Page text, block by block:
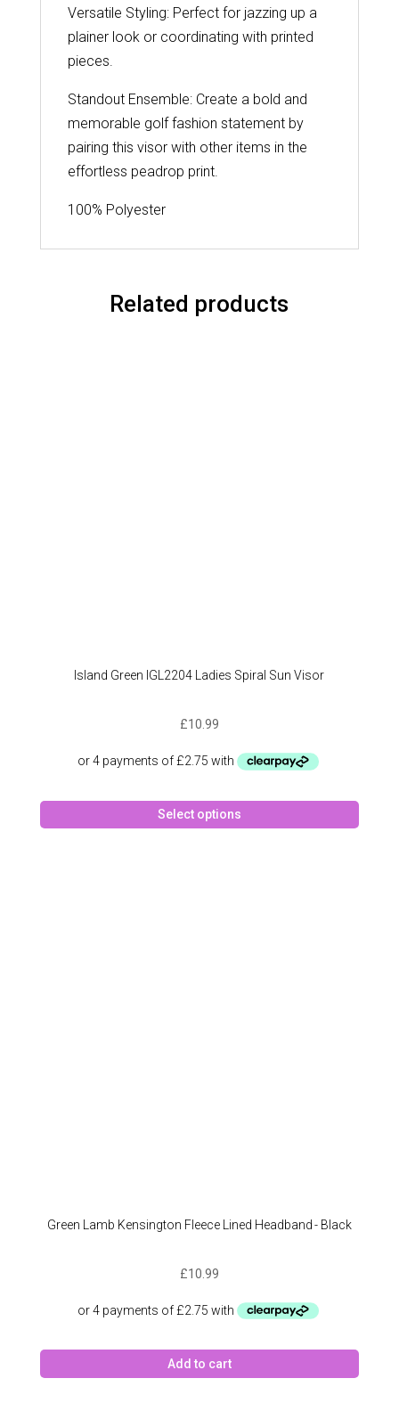
Versatile Styling: Perfect for jazzing up a
plainer look or coordinating with printed
pieces.
Standout Ensemble: Create a bold and
memorable golf fashion statement by
pairing this visor with other items in the
effortless peadrop print.
100% Polyester
Related products
Island Green IGL2204 Ladies Spiral Sun Visor
£10.99
Select options
Green Lamb Kensington Fleece Lined Headband - Black
£10.99
Add to cart